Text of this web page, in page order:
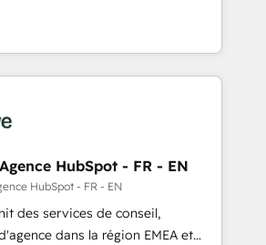
with tailored AI services. 🧩
HubSpot with custom
You' Services. 🚀 Who We
- Reduce no-shows - Improve
rates - Scale with less
busy to
+ Tech Team to handle the
out AND building your ideal
recommendations to maximize
HubSpot - FR - EN
HubSpot - FR - EN
des services de conseil,
dans la région EMEA et